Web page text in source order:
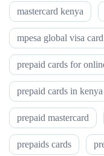
mastercard kenya
mpesa global visa card
prepaid cards for
prepaid cards in kenya
prepaid mastercard
prepaids cards